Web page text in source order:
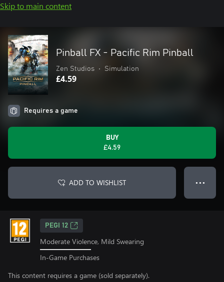
Skip to main content
Pinball FX - Pacific Rim Pinball
Zen Studios • Simulation
£4.59
Requires a game
BUY
£4.59
ADD TO WISHLIST ● ● ●
PEGI 12
Moderate Violence, Mild Swearing
In-Game Purchases
This content requires a game (sold separately).